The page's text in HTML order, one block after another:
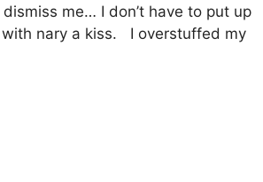
me… I don’t have to put up
nary a kiss. I overstuffed my